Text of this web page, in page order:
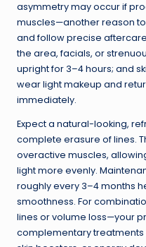
asymmetry may occur if
muscles—another reason
and follow precise
the area, facials, or
upright for 3–4 hours; and
wear light makeup and
immediately.
Expect a natural-looking,
complete erasure of lines.
overactive muscles,
light more evenly.
roughly every 3–4 months
smoothness. For
lines or volume loss—your
complementary treatments